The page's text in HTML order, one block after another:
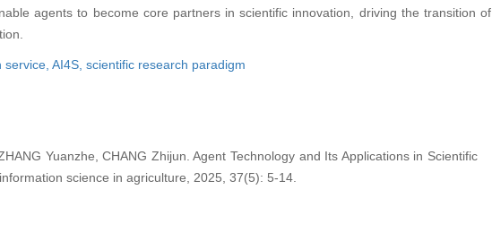
agents to become core partners in scientific innovation, driving the transition of
AI4S, scientific research paradigm
Yuanzhe, CHANG Zhijun. Agent Technology and Its Applications in Scientific
science in agriculture, 2025, 37(5): 5-14.